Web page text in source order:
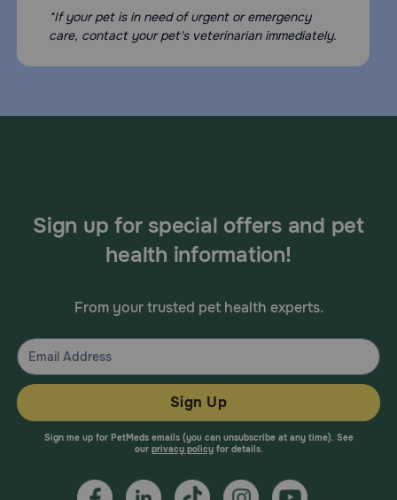
*If your pet is in need of urgent or emergency
care, contact your pet's veterinarian immediately.
Sign up for special offers and pet
health information!
From your trusted pet health experts.
Sign Up
Sign me up for PetMeds emails (you can unsubscribe at any time). See
our privacy policyfor details.